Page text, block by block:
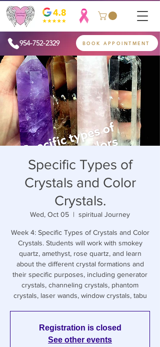
954-752-2329 BOOK APPOINTMENT
Specific Types of
Crystals and Color
Crystals.
Wed, Oct 05
  |
spiritual Journey
Week 4: Specific Types of Crystals and Color
Crystals. Students will work with smokey
quartz, amethyst, rose quartz, and learn
about the different crystal formations and
their specific purposes, including generator
crystals, channeling crystals, phantom
crystals, laser wands, window crystals, tabu
Registration is closed
See other events